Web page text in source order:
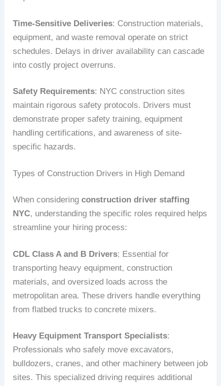
Time-Sensitive Deliveries: Construction materials,
equipment, and waste removal operate on strict
schedules. Delays in driver availability can cascade
into costly project overruns.
Safety Requirements: NYC construction sites
maintain rigorous safety protocols. Drivers must
demonstrate proper safety training, equipment
handling certifications, and awareness of site-
specific hazards.
Types of Construction Drivers in High Demand
When consideringconstruction driver staffing
NYC, understanding the specific roles required helps
streamline your hiring process:
CDL Class A and B Drivers: Essential for
transporting heavy equipment, construction
materials, and oversized loads across the
metropolitan area. These drivers handle everything
from flatbed trucks to concrete mixers.
Heavy Equipment Transport Specialists:
Professionals who safely move excavators,
bulldozers, cranes, and other machinery between job
sites. This specialized driving requires additional